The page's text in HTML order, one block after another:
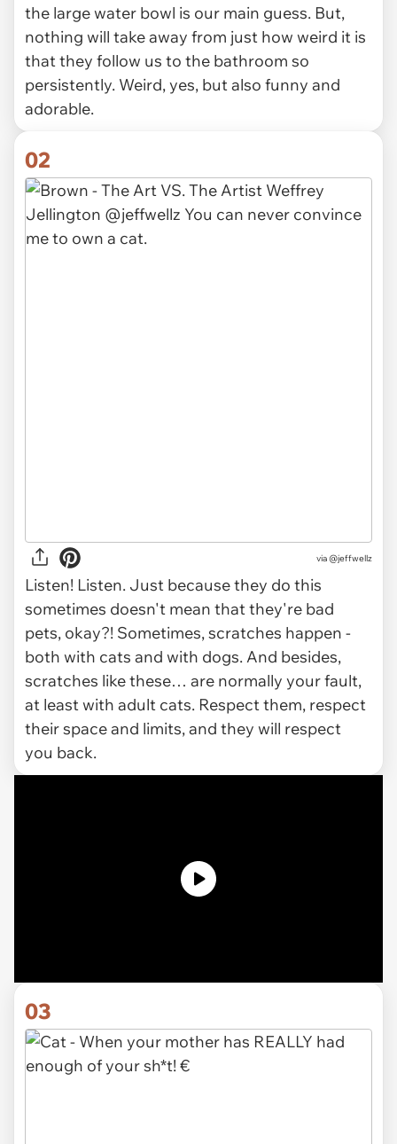
the large water bowl is our main guess. But,
nothing will take away from just how weird it is
that they follow us to the bathroom so
persistently. Weird, yes, but also funny and
adorable.
02
via @jeffwellz
Listen! Listen. Just because they do this
sometimes doesn't mean that they're bad
pets, okay?! Sometimes, scratches happen -
both with cats and with dogs. And besides,
scratches like these… are normally your fault,
at least with adult cats. Respect them, respect
their space and limits, and they will respect
you back.
03